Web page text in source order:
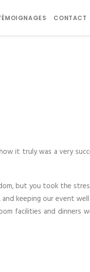
CONTACT
it truly was a very
but you took the
keeping our event
facilities and dinners